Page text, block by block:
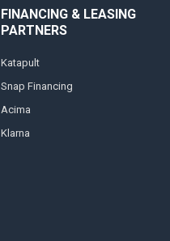
FINANCING & LEASING
PARTNERS
Katapult
Snap Financing
Acima
Klarna